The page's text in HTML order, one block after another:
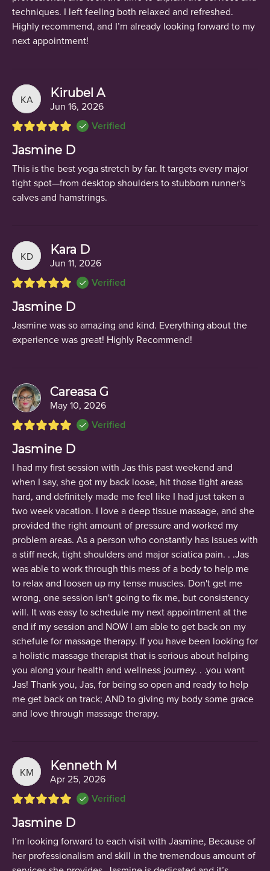
techniques. I left feeling both relaxed and refreshed.
Highly recommend, and I’m already looking forward to my
next appointment!
KA Kirubel A
Jun 16, 2026
Verified
Jasmine D
This is the best yoga stretch by far. It targets every major
tight spot—from desktop shoulders to stubborn runner's
calves and hamstrings.
KD Kara D
Jun 11, 2026
Verified
Jasmine D
Jasmine was so amazing and kind. Everything about the
experience was great! Highly Recommend!
Careasa G
May 10, 2026
Verified
Jasmine D
I had my first session with Jas this past weekend and
when I say, she got my back loose, hit those tight areas
hard, and definitely made me feel like I had just taken a
two week vacation. I love a deep tissue massage, and she
provided the right amount of pressure and worked my
problem areas. As a person who constantly has issues with
a stiff neck, tight shoulders and major sciatica pain. . .Jas
was able to work through this mess of a body to help me
to relax and loosen up my tense muscles. Don't get me
wrong, one session isn't going to fix me, but consistency
will. It was easy to schedule my next appointment at the
end if my session and NOW I am able to get back on my
schefule for massage therapy. If you have been looking for
a holistic massage therapist that is serious about helping
you along your health and wellness journey. . .you want
Jas! Thank you, Jas, for being so open and ready to help
me get back on track; AND to giving my body some grace
and love through massage therapy.
KM Kenneth M
Apr 25, 2026
Verified
Jasmine D
I’m looking forward to each visit with Jasmine, Because of
her professionalism and skill in the tremendous amount of